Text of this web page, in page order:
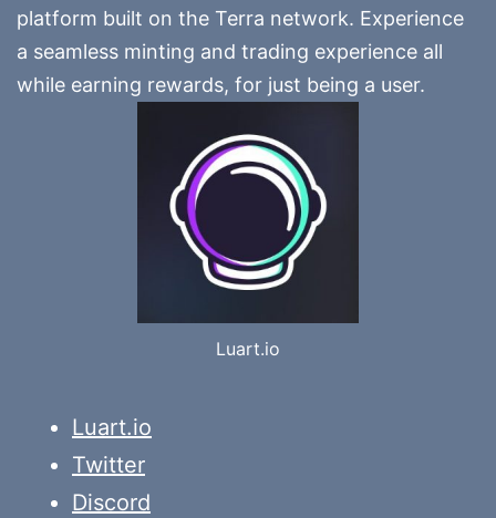
platform built on the Terra network. Experience
a seamless minting and trading experience all
while earning rewards, for just being a user.
Luart.io
Luart.io
Twitter
Discord